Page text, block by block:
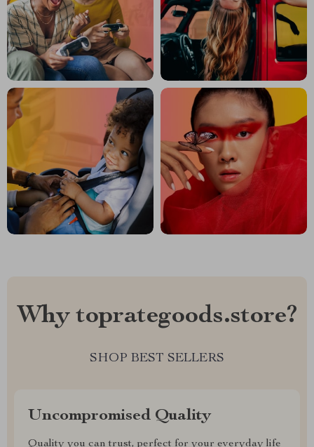
Why toprategoods.store?
SHOP BEST SELLERS
Uncompromised Quality
Quality you can trust, perfect for your everyday life